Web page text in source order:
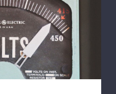
Has Changed